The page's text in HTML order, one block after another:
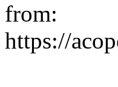
from:
https://